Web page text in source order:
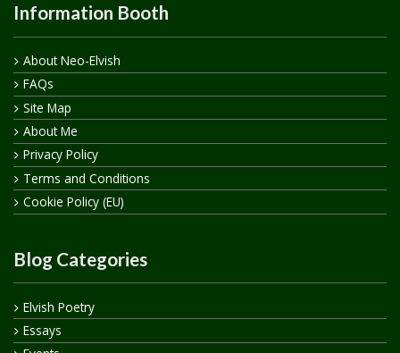
Information Booth
About Neo-Elvish
FAQs
Site Map
About Me
Privacy Policy
Terms and Conditions
Cookie Policy (EU)
Blog Categories
Elvish Poetry
Essays